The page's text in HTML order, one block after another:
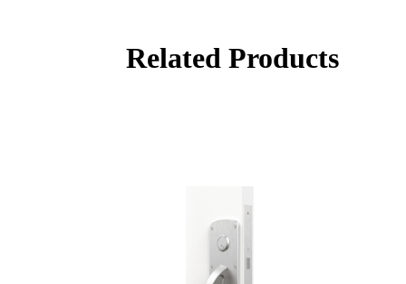
Related Products